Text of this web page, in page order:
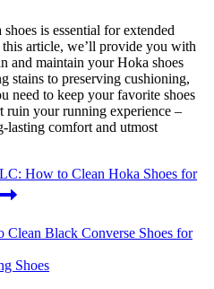
is essential for extended
article, we’ll provide you with
and maintain your Hoka shoes
stains to preserving cushioning,
need to keep your favorite shoes
ruin your running experience –
comfort and utmost
How to Clean Hoka Shoes for
Shoes